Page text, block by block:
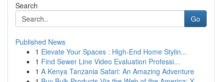
Search
Go
Published News
1 Elevate Your Spaces : High-End Home Stylin...
1 Find Sewer Line Video Evaluation Professi...
1 A Kenya Tanzania Safari: An Amazing Adventure